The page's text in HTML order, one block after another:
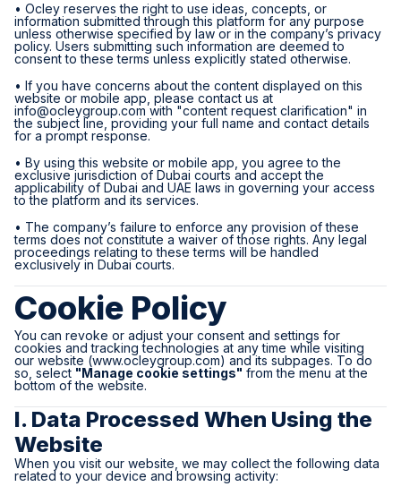
• Ocley reserves the right to use ideas, concepts, or
information submitted through this platform for any purpose
unless otherwise specified by law or in the company’s privacy
policy. Users submitting such information are deemed to
consent to these terms unless explicitly stated otherwise.
• If you have concerns about the content displayed on this
website or mobile app, please contact us at
info@ocleygroup.comwith "content request clarification" in
the subject line, providing your full name and contact details
for a prompt response.
• By using this website or mobile app, you agree to the
exclusive jurisdiction of Dubai courts and accept the
applicability of Dubai and UAE laws in governing your access
to the platform and its services.
• The company’s failure to enforce any provision of these
terms does not constitute a waiver of those rights. Any legal
proceedings relating to these terms will be handled
exclusively in Dubai courts.
Cookie Policy
You can revoke or adjust your consent and settings for
cookies and tracking technologies at any time while visiting
our website (www.ocleygroup.com) and its subpages. To do
so, select "Manage cookie settings" from the menu at the
bottom of the website.
I. Data Processed When Using the
Website
When you visit our website, we may collect the following data
related to your device and browsing activity: